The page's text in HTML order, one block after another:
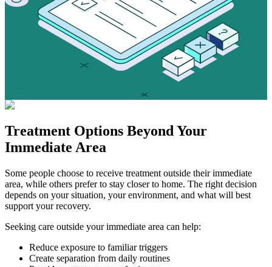
Treatment Options Beyond Your
Immediate Area
Some people choose to receive treatment outside their immediate
area, while others prefer to stay closer to home. The right decision
depends on your situation, your environment, and what will best
support your recovery.
Seeking care outside your immediate area can help:
Reduce exposure to familiar triggers
Create separation from daily routines